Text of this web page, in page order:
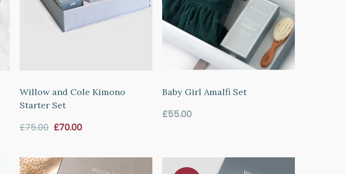
Willow and Cole Kimono
Starter Set
£75.00 Sale
£70.00
Baby Girl Amalfi Set
Regular
£55.00